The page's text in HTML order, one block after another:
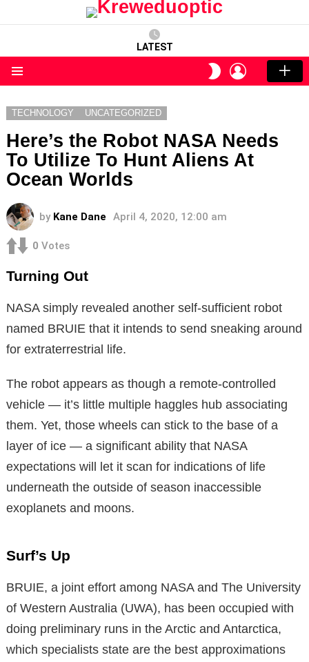
LATEST
SWITCH
SKIN
LOGIN
TECHNOLOGY UNCATEGORIZED
Here’s the Robot NASA Needs
To Utilize To Hunt Aliens At
Ocean Worlds
by Kane Dane April 4, 2020, 12:00 am
0 Votes
Turning Out
NASA simply revealed another self-sufficient robot
named BRUIE that it intends to send sneaking around
for extraterrestrial life.
The robot appears as though a remote-controlled
vehicle — it’s little multiple haggles hub associating
them. Yet, those wheels can stick to the base of a
layer of ice — a significant ability that NASA
expectations will let it scan for indications of life
underneath the outside of season inaccessible
exoplanets and moons.
Surf’s Up
BRUIE, a joint effort among NASA and The University
of Western Australia (UWA), has been occupied with
doing preliminary runs in the Arctic and Antarctica,
which specialists state are the best approximations